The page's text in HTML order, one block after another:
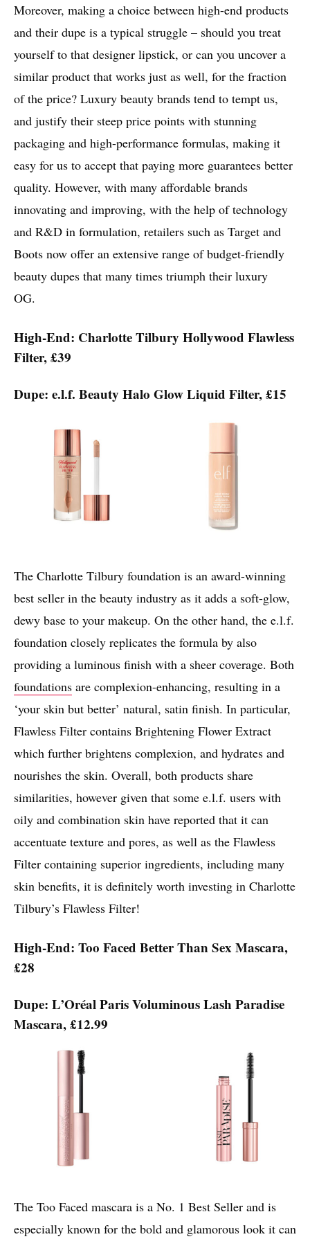
Moreover, making a choice between high-end products
and their dupe is a typical struggle – should you treat
yourself to that designer lipstick, or can you uncover a
similar product that works just as well, for the fraction
of the price? Luxury beauty brands tend to tempt us,
and justify their steep price points with stunning
packaging and high-performance formulas, making it
easy for us to accept that paying more guarantees better
quality. However, with many affordable brands
innovating and improving, with the help of technology
and R&D in formulation, retailers such as Target and
Boots now offer an extensive range of budget-friendly
beauty dupes that many times triumph their luxury
OG.
High-End: Charlotte Tilbury Hollywood Flawless
Filter, £39
Dupe: e.l.f. Beauty Halo Glow Liquid Filter, £15
The Charlotte Tilbury foundation is an award-winning
best seller in the beauty industry as it adds a soft-glow,
dewy base to your makeup. On the other hand, the e.l.f.
foundation closely replicates the formula by also
providing a luminous finish with a sheer coverage. Both
foundations are complexion-enhancing, resulting in a
‘your skin but better’ natural, satin finish. In particular,
Flawless Filter contains Brightening Flower Extract
which further brightens complexion, and hydrates and
nourishes the skin. Overall, both products share
similarities, however given that some e.l.f. users with
oily and combination skin have reported that it can
accentuate texture and pores, as well as the Flawless
Filter containing superior ingredients, including many
skin benefits, it is definitely worth investing in Charlotte
Tilbury’s Flawless Filter!
High-End: Too Faced Better Than Sex Mascara,
£28
Dupe: L’Oréal Paris Voluminous Lash Paradise
Mascara, £12.99
The Too Faced mascara is a No. 1 Best Seller and is
especially known for the bold and glamorous look it can